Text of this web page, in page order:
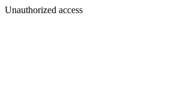
Unauthorized access